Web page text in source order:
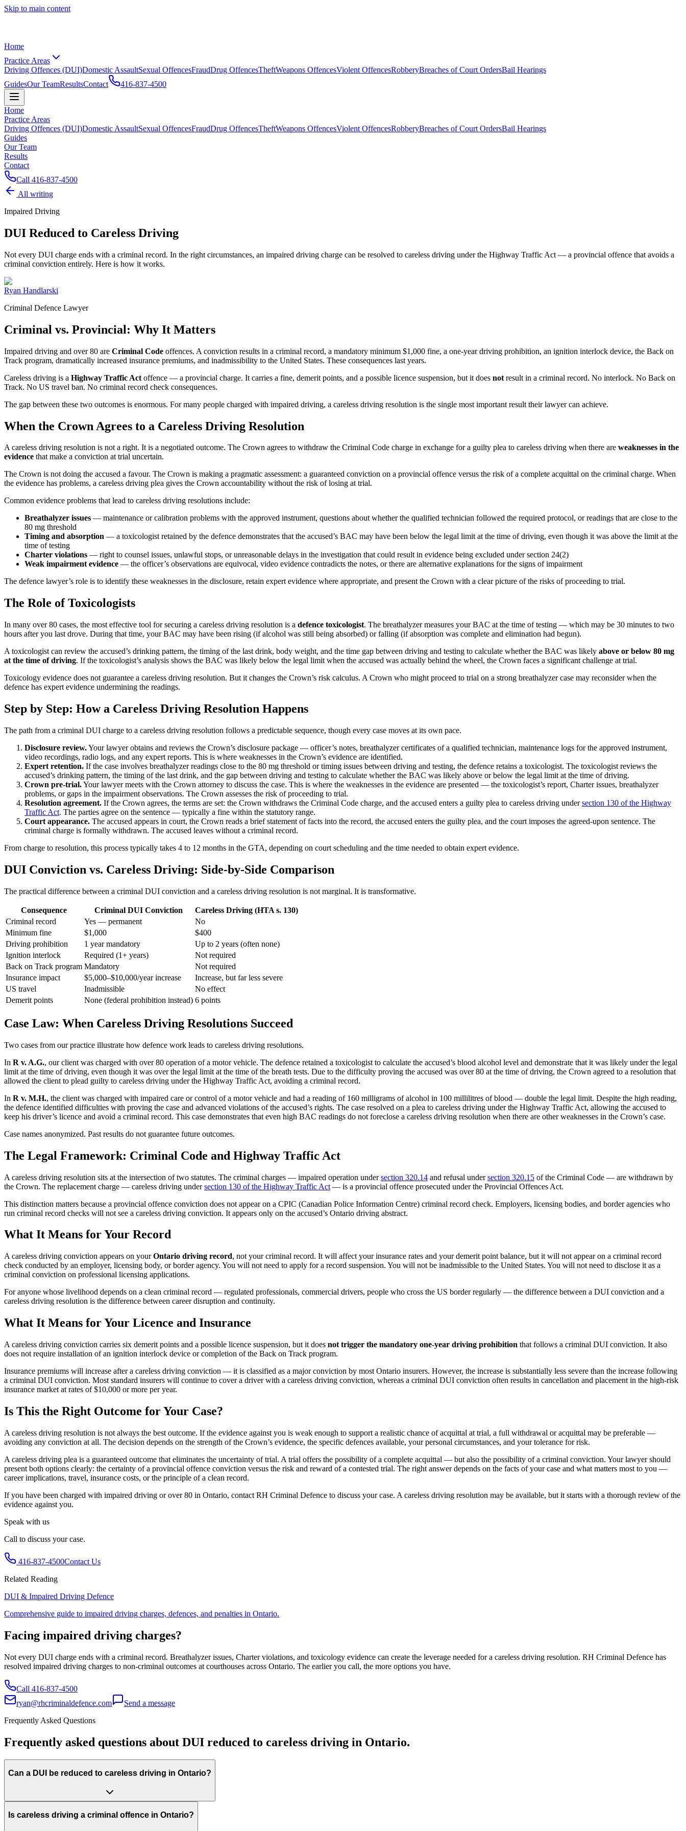
Skip to main content
Home
Practice Areas
Driving Offences (DUI)Domestic AssaultSexual OffencesFraudDrug OffencesTheftWeapons OffencesViolent OffencesRobberyBreaches of Court OrdersBail Hearings
GuidesOur TeamResultsContact 416-837-4500
Home
Practice Areas
Driving Offences (DUI)Domestic AssaultSexual OffencesFraudDrug OffencesTheftWeapons OffencesViolent OffencesRobberyBreaches of Court OrdersBail Hearings
Guides
Our Team
Results
Contact
Call 416-837-4500
All writing
Impaired Driving
DUI Reduced to Careless Driving
Not every DUI charge ends with a criminal record. In the right circumstances, an impaired driving charge can be resolved to careless driving under the Highway Traffic Act — a provincial offence that avoids a
criminal conviction entirely. Here is how it works.
Ryan Handlarski
Criminal Defence Lawyer
Criminal vs. Provincial: Why It Matters
Impaired driving and over 80 are Criminal Code offences. A conviction results in a criminal record, a mandatory minimum $1,000 fine, a one-year driving prohibition, an ignition interlock device, the Back on
Track program, dramatically increased insurance premiums, and inadmissibility to the United States. These consequences last years.
Careless driving is a Highway Traffic Act offence — a provincial charge. It carries a fine, demerit points, and a possible licence suspension, but it does not result in a criminal record. No interlock. No Back on
Track. No US travel ban. No criminal record check consequences.
The gap between these two outcomes is enormous. For many people charged with impaired driving, a careless driving resolution is the single most important result their lawyer can achieve.
When the Crown Agrees to a Careless Driving Resolution
A careless driving resolution is not a right. It is a negotiated outcome. The Crown agrees to withdraw the Criminal Code charge in exchange for a guilty plea to careless driving when there are weaknesses in the
evidence that make a conviction at trial uncertain.
The Crown is not doing the accused a favour. The Crown is making a pragmatic assessment: a guaranteed conviction on a provincial offence versus the risk of a complete acquittal on the criminal charge. When
the evidence has problems, a careless driving plea gives the Crown accountability without the risk of losing at trial.
Common evidence problems that lead to careless driving resolutions include:
Breathalyzer issues — maintenance or calibration problems with the approved instrument, questions about whether the qualified technician followed the required protocol, or readings that are close to the
80 mg threshold
Timing and absorption — a toxicologist retained by the defence demonstrates that the accused’s BAC may have been below the legal limit at the time of driving, even though it was above the limit at the
time of testing
Charter violations — right to counsel issues, unlawful stops, or unreasonable delays in the investigation that could result in evidence being excluded under section 24(2)
Weak impairment evidence — the officer’s observations are equivocal, video evidence contradicts the notes, or there are alternative explanations for the signs of impairment
The defence lawyer’s role is to identify these weaknesses in the disclosure, retain expert evidence where appropriate, and present the Crown with a clear picture of the risks of proceeding to trial.
The Role of Toxicologists
In many over 80 cases, the most effective tool for securing a careless driving resolution is a defence toxicologist. The breathalyzer measures your BAC at the time of testing — which may be 30 minutes to two
hours after you last drove. During that time, your BAC may have been rising (if alcohol was still being absorbed) or falling (if absorption was complete and elimination had begun).
A toxicologist can review the accused’s drinking pattern, the timing of the last drink, body weight, and the time gap between driving and testing to calculate whether the BAC was likely above or below 80 mg
at the time of driving. If the toxicologist’s analysis shows the BAC was likely below the legal limit when the accused was actually behind the wheel, the Crown faces a significant challenge at trial.
Toxicology evidence does not guarantee a careless driving resolution. But it changes the Crown’s risk calculus. A Crown who might proceed to trial on a strong breathalyzer case may reconsider when the
defence has expert evidence undermining the readings.
Step by Step: How a Careless Driving Resolution Happens
The path from a criminal DUI charge to a careless driving resolution follows a predictable sequence, though every case moves at its own pace.
Disclosure review.Your lawyer obtains and reviews the Crown’s disclosure package — officer’s notes, breathalyzer certificates of a qualified technician, maintenance logs for the approved instrument,
video recordings, radio logs, and any expert reports. This is where weaknesses in the Crown’s evidence are identified.
Expert retention. If the case involves breathalyzer readings close to the 80 mg threshold or timing issues between driving and testing, the defence retains a toxicologist. The toxicologist reviews the
accused’s drinking pattern, the timing of the last drink, and the gap between driving and testing to calculate whether the BAC was likely above or below the legal limit at the time of driving.
Crown pre-trial.Your lawyer meets with the Crown attorney to discuss the case. This is where the weaknesses in the evidence are presented — the toxicologist’s report, Charter issues, breathalyzer
problems, or gaps in the impairment observations. The Crown assesses the risk of proceeding to trial.
Resolution agreement. If the Crown agrees, the terms are set: the Crown withdraws the Criminal Code charge, and the accused enters a guilty plea to careless driving under section 130 of the Highway
Traffic Act. The parties agree on the sentence — typically a fine within the statutory range.
Court appearance. The accused appears in court, the Crown reads a brief statement of facts into the record, the accused enters the guilty plea, and the court imposes the agreed-upon sentence. The
criminal charge is formally withdrawn. The accused leaves without a criminal record.
From charge to resolution, this process typically takes 4 to 12 months in the GTA, depending on court scheduling and the time needed to obtain expert evidence.
DUI Conviction vs. Careless Driving: Side-by-Side Comparison
The practical difference between a criminal DUI conviction and a careless driving resolution is not marginal. It is transformative.
Consequence Criminal DUI Conviction
Careless Driving (HTA s. 130)
Criminal record
Yes — permanent
No
Minimum fine
$1,000
$400
Driving prohibition
1 year mandatory
Up to 2 years (often none)
Ignition interlock
Required (1+ years)
Not required
Back on Track program Mandatory
Not required
Insurance impact
$5,000–$10,000/year increase
Increase, but far less severe
US travel
Inadmissible
No effect
Demerit points
None (federal prohibition instead) 6 points
Case Law: When Careless Driving Resolutions Succeed
Two cases from our practice illustrate how defence work leads to careless driving resolutions.
In R v. A.G., our client was charged with over 80 operation of a motor vehicle. The defence retained a toxicologist to calculate the accused’s blood alcohol level and demonstrate that it was likely under the legal
limit at the time of driving, even though it was over the legal limit at the time of the breath tests. Due to the difficulty proving the accused was over 80 at the time of driving, the Crown agreed to a resolution that
allowed the client to plead guilty to careless driving under the Highway Traffic Act, avoiding a criminal record.
In R v. M.H., the client was charged with impaired care or control of a motor vehicle and had a reading of 160 milligrams of alcohol in 100 millilitres of blood — double the legal limit. Despite the high reading,
the defence identified difficulties with proving the case and advanced violations of the accused’s rights. The case resolved on a plea to careless driving under the Highway Traffic Act, allowing the accused to
keep his driver’s licence and avoid a criminal record. This case demonstrates that even high BAC readings do not foreclose a careless driving resolution when there are other weaknesses in the Crown’s case.
Case names anonymized. Past results do not guarantee future outcomes.
The Legal Framework: Criminal Code and Highway Traffic Act
A careless driving resolution sits at the intersection of two statutes. The criminal charges — impaired operation under section 320.14 and refusal under section 320.15 of the Criminal Code — are withdrawn by
the Crown. The replacement charge — careless driving under section 130 of the Highway Traffic Act — is a provincial offence prosecuted under the Provincial Offences Act.
This distinction matters because a provincial offence conviction does not appear on a CPIC (Canadian Police Information Centre) criminal record check. Employers, licensing bodies, and border agencies who
run criminal record checks will not see a careless driving conviction. It appears only on the accused’s Ontario driving abstract.
What It Means for Your Record
A careless driving conviction appears on your Ontario driving record, not your criminal record. It will affect your insurance rates and your demerit point balance, but it will not appear on a criminal record
check conducted by an employer, licensing body, or border agency. You will not need to apply for a record suspension. You will not be inadmissible to the United States. You will not need to disclose it as a
criminal conviction on professional licensing applications.
For anyone whose livelihood depends on a clean criminal record — regulated professionals, commercial drivers, people who cross the US border regularly — the difference between a DUI conviction and a
careless driving resolution is the difference between career disruption and continuity.
What It Means for Your Licence and Insurance
A careless driving conviction carries six demerit points and a possible licence suspension, but it does not trigger the mandatory one-year driving prohibition that follows a criminal DUI conviction. It also
does not require installation of an ignition interlock device or completion of the Back on Track program.
Insurance premiums will increase after a careless driving conviction — it is classified as a major conviction by most Ontario insurers. However, the increase is substantially less severe than the increase following
a criminal DUI conviction. Most standard insurers will continue to cover a driver with a careless driving conviction, whereas a criminal DUI conviction often results in cancellation and placement in the high-risk
insurance market at rates of $10,000 or more per year.
Is This the Right Outcome for Your Case?
A careless driving resolution is not always the best outcome. If the evidence against you is weak enough to support a realistic chance of acquittal at trial, a full withdrawal or acquittal may be preferable —
avoiding any conviction at all. The decision depends on the strength of the Crown’s evidence, the specific defences available, your personal circumstances, and your tolerance for risk.
A careless driving plea is a guaranteed outcome that eliminates the uncertainty of trial. A trial offers the possibility of a complete acquittal — but also the possibility of a criminal conviction. Your lawyer should
present both options clearly: the certainty of a provincial offence conviction versus the risk and reward of a contested trial. The right answer depends on the facts of your case and what matters most to you —
career implications, travel, insurance costs, or the principle of a clean record.
If you have been charged with impaired driving or over 80 in Ontario, contact RH Criminal Defence to discuss your case. A careless driving resolution may be available, but it starts with a thorough review of the
evidence against you.
Speak with us
Call to discuss your case.
416-837-4500Contact Us
Related Reading
DUI & Impaired Driving Defence
Comprehensive guide to impaired driving charges, defences, and penalties in Ontario.
Facing impaired driving charges?
Not every DUI charge ends with a criminal record. Breathalyzer issues, Charter violations, and toxicology evidence can create the leverage needed for a careless driving resolution. RH Criminal Defence has
resolved impaired driving charges to non-criminal outcomes at courthouses across Ontario. The earlier you call, the more options you have.
Call 416-837-4500
ryan@rhcriminaldefence.com
Send a message
Frequently Asked Questions
Frequently asked questions about DUI reduced to careless driving in Ontario.
Can a DUI be reduced to careless driving in Ontario?
Is careless driving a criminal offence in Ontario?